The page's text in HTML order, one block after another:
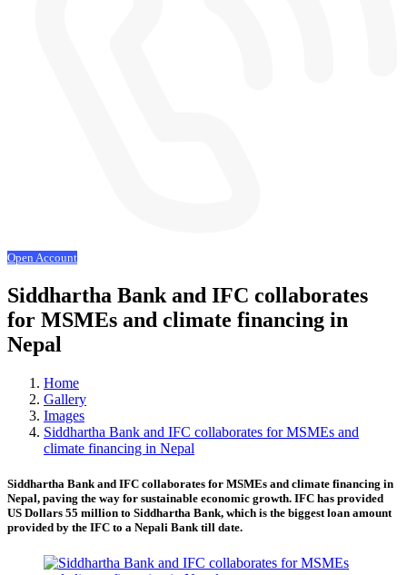
Open Account
Siddhartha Bank and IFC collaborates
for MSMEs and climate financing in
Nepal
Home
Gallery
Images
Siddhartha Bank and IFC collaborates for MSMEs and
climate financing in Nepal
Siddhartha Bank and IFC collaborates for MSMEs and climate financing in
Nepal, paving the way for sustainable economic growth. IFC has provided
US Dollars 55 million to Siddhartha Bank, which is the biggest loan amount
provided by the IFC to a Nepali Bank till date.